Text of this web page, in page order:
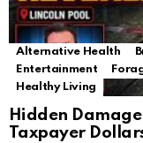
Alternative Health
Entertainment
Healthy Living
Hidden
Taxpayer